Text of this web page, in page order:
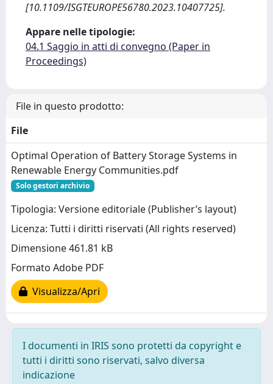
[10.1109/ISGTEUROPE56780.2023.10407725].
Appare nelle tipologie:
04.1 Saggio in atti di convegno (Paper in
Proceedings)
File in questo prodotto:
File
Optimal Operation of Battery Storage Systems in
Renewable Energy Communities.pdf
Solo gestori archivio
Tipologia: Versione editoriale (Publisher’s layout)
Licenza: Tutti i diritti riservati (All rights reserved)
Dimensione 461.81 kB
Formato Adobe PDF
Visualizza/Apri
I documenti in IRIS sono protetti da copyright e
tutti i diritti sono riservati, salvo diversa
indicazione